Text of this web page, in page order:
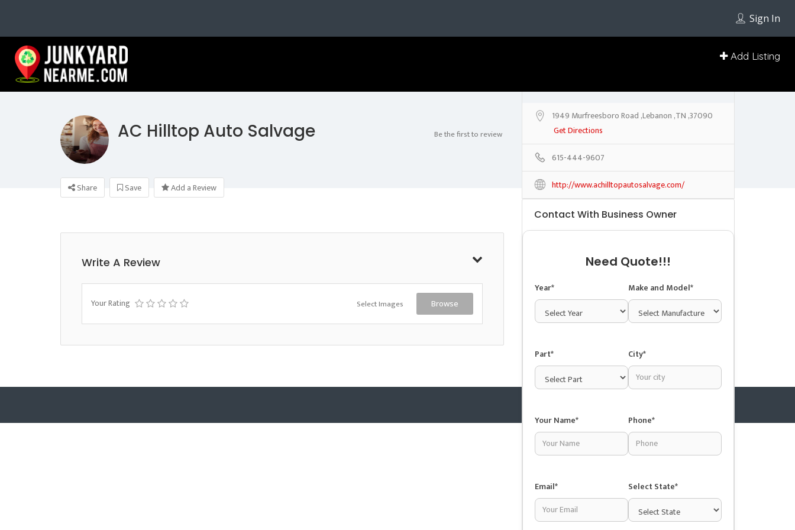
Sign In
Add Listing
AC Hilltop Auto Salvage Be the first to review
Share Save Add a Review
Write A Review
Your Rating Select Images Browse
1949 Murfreesboro Road ,Lebanon ,TN ,37090
Get Directions
615-444-9607
http://www.achilltopautosalvage.com/
Contact With Business Owner
Need Quote!!!
Year* Make and Model*
Part* City*
Your Name* Phone*
Email* Select State*
Copyright © 2025 Junkyardsnear.me